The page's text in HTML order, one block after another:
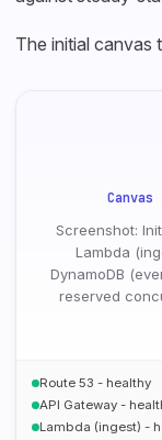
The initial canvas
Screenshot:
Lambda
DynamoDB
reserved
Route 53 - healthy
API Gateway -
Lambda (ingest) -